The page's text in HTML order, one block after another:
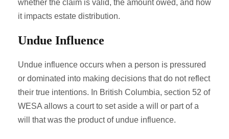
whether the claim is valid, the amount owed, and how
it impacts estate distribution.
Undue Influence
Undue influence occurs when a person is pressured
or dominated into making decisions that do not reflect
their true intentions. In British Columbia, section 52 of
WESA allows a court to set aside a will or part of a
will that was the product of undue influence.